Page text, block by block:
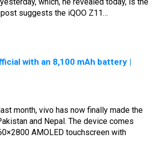
post suggests the iQOO Z11…
with an 8,100 mAh battery |
month, vivo has now finally made the
and Nepal. The device comes
AMOLED touchscreen with